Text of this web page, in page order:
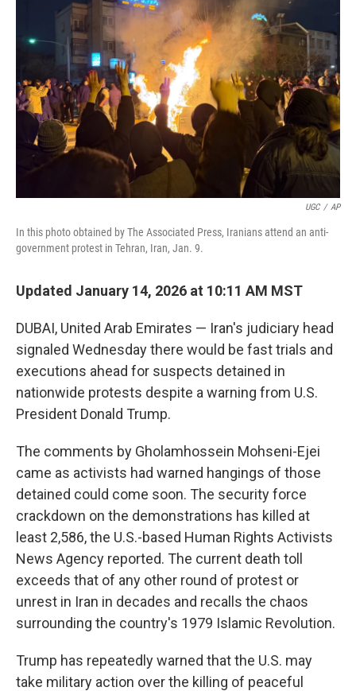
e
r
d
I
n
UGC / AP
In this photo obtained by The Associated Press, Iranians attend an anti-
government protest in Tehran, Iran, Jan. 9.
Updated January 14, 2026 at 10:11 AM MST
DUBAI, United Arab Emirates — Iran's judiciary head
signaled Wednesday there would be fast trials and
executions ahead for suspects detained in
nationwide protests despite a warning from U.S.
President Donald Trump.
The comments by Gholamhossein Mohseni-Ejei
came as activists had warned hangings of those
detained could come soon. The security force
crackdown on the demonstrations has killed at
least 2,586, the U.S.-based Human Rights Activists
News Agency reported. The current death toll
exceeds that of any other round of protest or
unrest in Iran in decades and recalls the chaos
surrounding the country's 1979 Islamic Revolution.
Trump has repeatedly warned that the U.S. may
take military action over the killing of peaceful